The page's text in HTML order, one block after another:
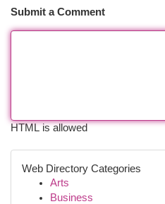
Submit a Comment
HTML is allowed
Web Directory Categories
Arts
Business